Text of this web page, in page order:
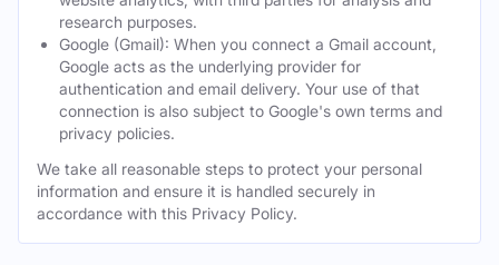
research purposes.
Google (Gmail): When you connect a Gmail account,
Google acts as the underlying provider for
authentication and email delivery. Your use of that
connection is also subject to Google's own terms and
privacy policies.
We take all reasonable steps to protect your personal
information and ensure it is handled securely in
accordance with this Privacy Policy.